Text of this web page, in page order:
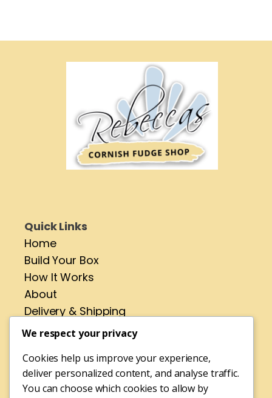
Quick Links
Home
Build Your Box
How It Works
About
Delivery & Shipping
Contact
Address
No 4 St Pirans Rd,
We respect your privacy
Cookies help us improve your experience,
deliver personalized content, and analyse traffic.
You can choose which cookies to allow by